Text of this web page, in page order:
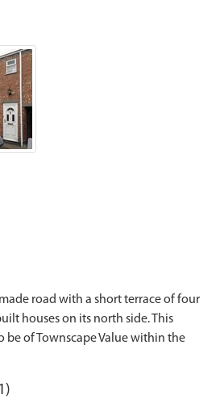
road with a short terrace of four
houses on its north side. This
be of Townscape Value within the